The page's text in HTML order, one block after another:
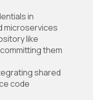
in
microservices
like
them
shared
code